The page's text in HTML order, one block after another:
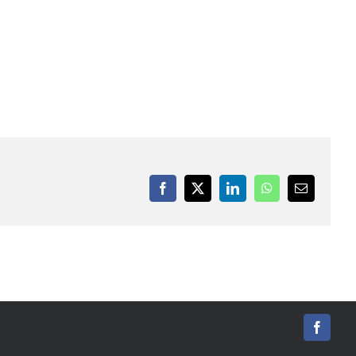
Facebook
X LinkedInWhatsApp
Email